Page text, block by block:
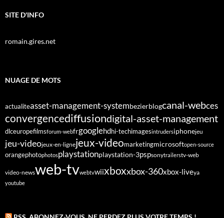
SITE D'INFO
romain.gires.net
NUAGE DE MOTS
actualiteasset-management-systembezierblogcanal-webces
convergencediffusiondigital-asset-management
dlceuropefilmsforum-webfrgooglehdhi-techimagesintrudersiphonejeu
jeu-videojeux-en-lignejeux-videomarketingmicrosoftopen-source
orangephotophotosplaystationplaystation-3pspsonytrailerstv-web
video-newsweb-tvwebtvwiixboxxbox-360xbox-liveya
youtube